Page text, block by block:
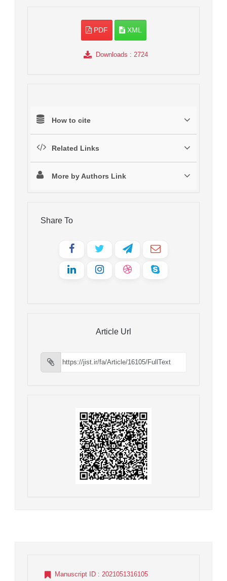
PDF XML
Downloads : 2724
How to cite
Related Links
More by Authors Link
Share To
Article Url
Manuscript ID : 2021051316105